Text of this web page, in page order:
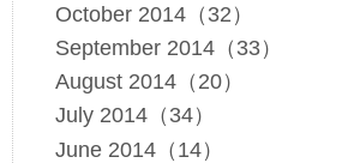
October 2014（32）
September 2014（33）
August 2014（20）
July 2014（34）
June 2014（14）